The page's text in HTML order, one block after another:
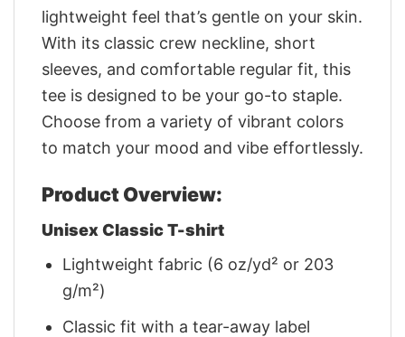
lightweight feel that’s gentle on your skin.
With its classic crew neckline, short
sleeves, and comfortable regular fit, this
tee is designed to be your go-to staple.
Choose from a variety of vibrant colors
to match your mood and vibe effortlessly.
Product Overview:
Unisex Classic T-shirt
Lightweight fabric (6 oz/yd² or 203
g/m²)
Classic fit with a tear-away label